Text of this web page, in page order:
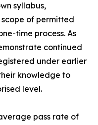
syllabus,
scope of permitted
time process. As
continued
under earlier
knowledge to
level.
pass rate of